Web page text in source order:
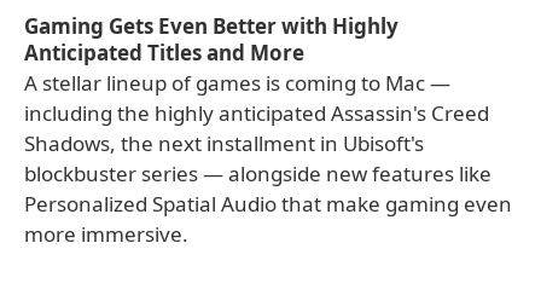
Gaming Gets Even Better with Highly
Anticipated Titles and More
A stellar lineup of games is coming to Mac —
including the highly anticipated Assassin's Creed
Shadows, the next installment in Ubisoft's
blockbuster series — alongside new features like
Personalized Spatial Audio that make gaming even
more immersive.